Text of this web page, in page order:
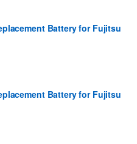
Battery for Fujitsu
Battery for Fujitsu